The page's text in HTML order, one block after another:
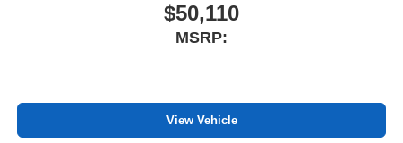
$50,110
MSRP:
View Vehicle